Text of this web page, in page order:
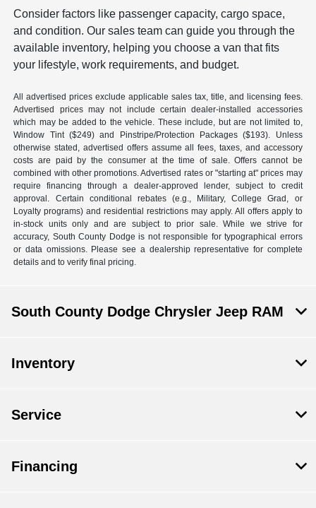
Consider factors like passenger capacity, cargo space,
and condition. Our sales team can guide you through the
available inventory, helping you choose a van that fits
your lifestyle, work requirements, and budget.
All advertised prices exclude applicable sales tax, title, and licensing fees.
Advertised prices may not include certain dealer-installed accessories
which may be added to the vehicle. These include, but are not limited to,
Window Tint ($249) and Pinstripe/Protection Packages ($193). Unless
otherwise stated, advertised offers assume all fees, taxes, and accessory
costs are paid by the consumer at the time of sale. Offers cannot be
combined with other promotions. Advertised rates or "starting at" prices may
require financing through a dealer-approved lender, subject to credit
approval. Certain conditional rebates (e.g., Military, College Grad, or
Loyalty programs) and residential restrictions may apply. All offers apply to
in-stock units only and are subject to prior sale. While we strive for
accuracy, South County Dodge is not responsible for typographical errors
or data omissions. Please see a dealership representative for complete
details and to verify final pricing.
South County Dodge Chrysler Jeep RAM
Inventory
Service
Financing